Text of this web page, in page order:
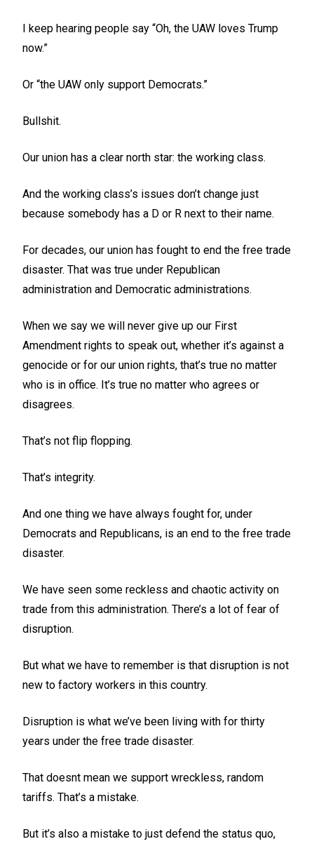
I keep hearing people say “Oh, the UAW loves Trump
now.”
Or “the UAW only support Democrats.”
Bullshit.
Our union has a clear north star: the working class.
And the working class’s issues don’t change just
because somebody has a D or R next to their name.
For decades, our union has fought to end the free trade
disaster. That was true under Republican
administration and Democratic administrations.
When we say we will never give up our First
Amendment rights to speak out, whether it’s against a
genocide or for our union rights, that’s true no matter
who is in office. It’s true no matter who agrees or
disagrees.
That’s not flip flopping.
That’s integrity.
And one thing we have always fought for, under
Democrats and Republicans, is an end to the free trade
disaster.
We have seen some reckless and chaotic activity on
trade from this administration. There’s a lot of fear of
disruption.
But what we have to remember is that disruption is not
new to factory workers in this country.
Disruption is what we’ve been living with for thirty
years under the free trade disaster.
That doesnt mean we support wreckless, random
tariffs. That’s a mistake.
But it’s also a mistake to just defend the status quo,